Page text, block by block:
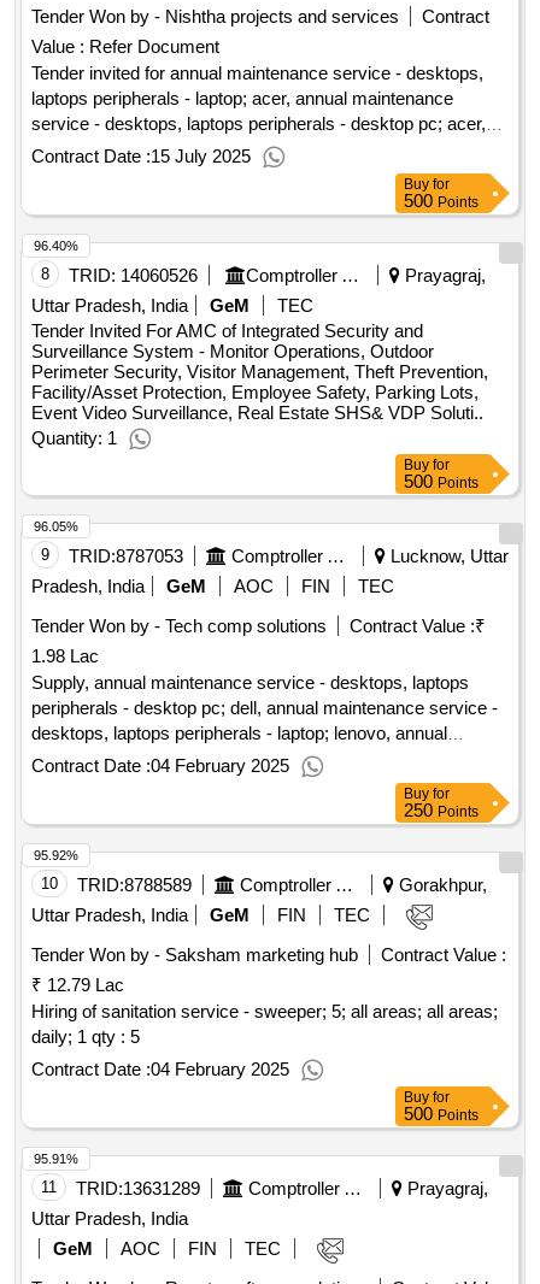
Tender Won by - Nishtha projects and services
Contract
Value : Refer Document
Tender invited for annual maintenance service - desktops,
laptops peripherals - laptop; acer, annual maintenance
service - desktops, laptops peripherals - desktop pc; acer,
annual maintenance service - desktops, laptops peripherals -
multifunction printer (monochrome, laser, composite
cartridge, mid range); hp canon, annual maintenance service
- desktops, laptops peripherals - scanner ( flat bed); hp
epson
Contract Date :15 July 2025
Buy for
500 Points
8 TRID: 14060526 Comptroller And Auditor General Of India
Prayagraj,
Uttar Pradesh, India
GeM
TEC
Tender Invited For AMC of Integrated Security and
Surveillance System - Monitor Operations, Outdoor
Perimeter Security, Visitor Management, Theft Prevention,
Facility/Asset Protection, Employee Safety, Parking Lots,
Event Video Surveillance, Real Estate SHS& VDP Soluti..
Quantity: 1
96.40%
Buy for
500 Points
9 TRID:8787053 Comptroller And Auditor General Of India
Lucknow, Uttar
Pradesh, India
GeM AOC FIN
TEC
Tender Won by - Tech comp solutions
Contract Value :₹
1.98 Lac
Supply, annual maintenance service - desktops, laptops
peripherals - desktop pc; dell, annual maintenance service -
desktops, laptops peripherals - laptop; lenovo, annual
maintenance service - desktops, laptops peripherals -
multifunction printer (monochrome, laser, composite
cartridge, mid range); brother canon, annual maintenance
service - desktops, laptops peripherals - dell server; dellqty :
81
Contract Date :04 February 2025
96.05%
Buy for
250 Points
10 TRID:8788589 Comptroller And Auditor General Of India
Gorakhpur,
Uttar Pradesh, India
GeM FIN
TEC
Tender Won by - Saksham marketing hub
Contract Value :
₹ 12.79 Lac
Hiring of sanitation service - sweeper; 5; all areas; all areas;
daily; 1 qty : 5
Contract Date :04 February 2025
95.92%
Buy for
500 Points
11 TRID:13631289 Comptroller And Auditor General Of India
Prayagraj,
Uttar Pradesh, India
GeM
AOC FIN
TEC
95.91%